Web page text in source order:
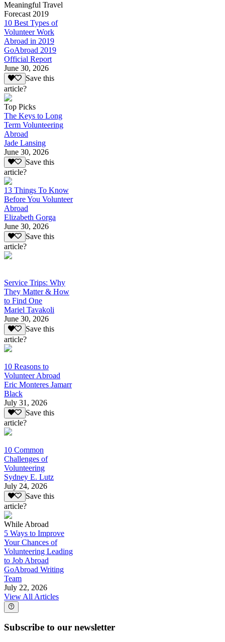
Meaningful Travel
Forecast 2019
10 Best Types of
Volunteer Work
Abroad in 2019
GoAbroad 2019
Official Report
June 30, 2026
Save this
article?
Top Picks
The Keys to Long
Term Volunteering
Abroad
Jade Lansing
June 30, 2026
Save this
article?
13 Things To Know
Before You Volunteer
Abroad
Elizabeth Gorga
June 30, 2026
Save this
article?
Service Trips: Why
They Matter & How
to Find One
Mariel Tavakoli
June 30, 2026
Save this
article?
10 Reasons to
Volunteer Abroad
Eric Monteres Jamarr
Black
July 31, 2026
Save this
article?
10 Common
Challenges of
Volunteering
Sydney E. Lutz
July 24, 2026
Save this
article?
While Abroad
5 Ways to Improve
Your Chances of
Volunteering Leading
to Job Abroad
GoAbroad Writing
Team
July 22, 2026
View All Articles
Subscribe to our newsletter